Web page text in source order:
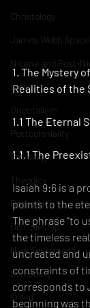
Christology
James Webb
Nicene and Post-
India
Orientalism
Postcoloniality
Patrology
Theodicy
Dogmatics
Discipleship
New Testament
Orthodoxy
Creed
1. The Mystery
Realities of the
1.1 The Eternal
1.1.1 The
Isaiah 9:6 is a
points to the
The phrase “to
the timeless
uncreated and
constraints of
corresponds to
beginning was